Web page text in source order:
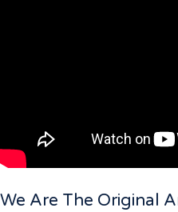
We Are The Original